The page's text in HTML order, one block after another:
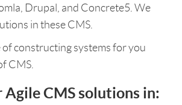
Drupal, and Concrete5. We
in these CMS.
of constructing systems for you
CMS.
Agile CMS solutions in: